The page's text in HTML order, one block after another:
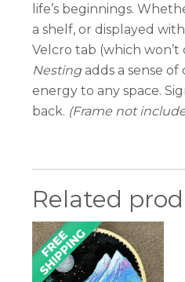
life’s beginnings.
a shelf, or displayed
Velcro tab (which
Nestingadds a sense
energy to any space.
back. (Frame not
Related